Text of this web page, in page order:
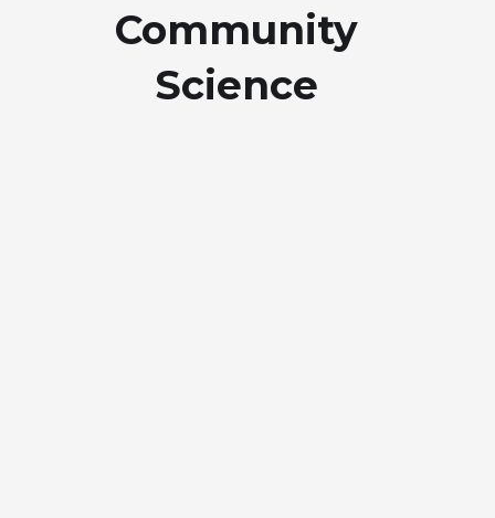
Community
Science